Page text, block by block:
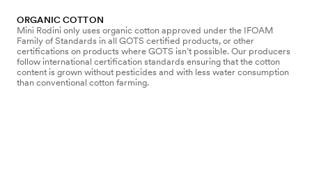
ORGANIC COTTON
Mini Rodini only uses organic cotton approved under the IFOAM
Family of Standards in all GOTS certified products, or other
certifications on products where GOTS isn’t possible. Our producers
follow international certification standards ensuring that the cotton
content is grown without pesticides and with less water consumption
than conventional cotton farming.